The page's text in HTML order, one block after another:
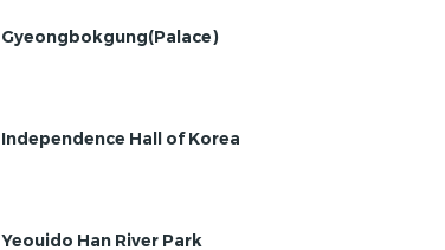
Gyeongbokgung(Palace)
Independence Hall of Korea
Yeouido Han River Park